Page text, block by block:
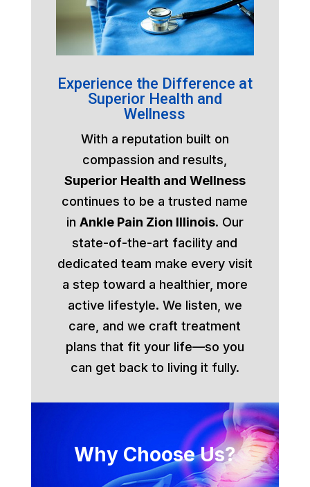
Experience the Difference at
Superior Health and
Wellness
With a reputation built on
compassion and results,
Superior Health and Wellness
continues to be a trusted name
in Ankle Pain Zion Illinois. Our
state-of-the-art facility and
dedicated team make every visit
a step toward a healthier, more
active lifestyle. We listen, we
care, and we craft treatment
plans that fit your life—so you
can get back to living it fully.
Why Choose Us?